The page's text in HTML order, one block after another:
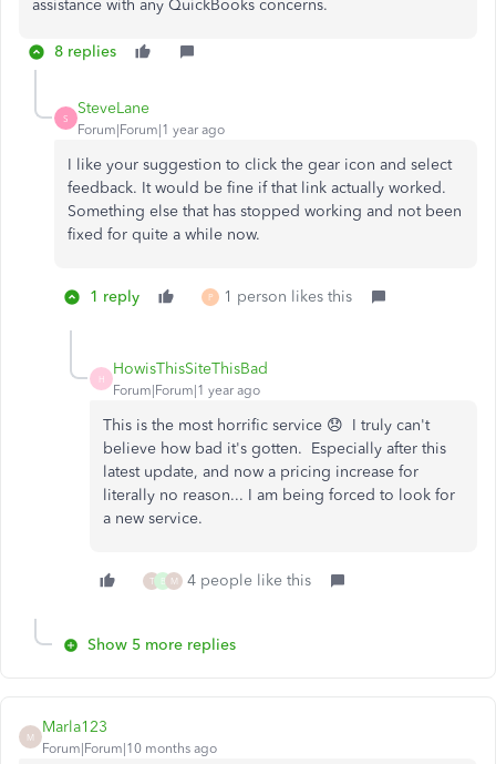
assistance with any QuickBooks concerns.
8 replies
S
SteveLane
Forum|Forum|1 year ago
I like your suggestion to click the gear icon and select
feedback. It would be fine if that link actually worked.
Something else that has stopped working and not been
fixed for quite a while now.
1 reply P 1 person likes this
H
HowisThisSiteThisBad
Forum|Forum|1 year ago
This is the most horrific service 😞 I truly can't
believe how bad it's gotten. Especially after this
latest update, and now a pricing increase for
literally no reason... I am being forced to look for
a new service.
T B M 4 people like this
Show 5 more replies
M
Marla123
Forum|Forum|10 months ago